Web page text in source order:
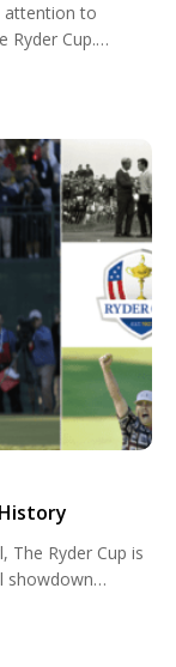
attention to
Ryder Cup.
and today we will
have set the
The Ryder Cup is
showdown
is a treat for
this year at